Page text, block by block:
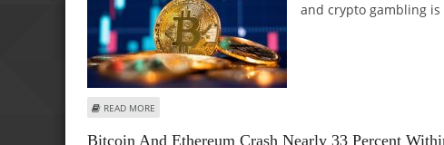
and crypto gambling
READ MORE
Bitcoin And Ethereum Crash Nearly 33 Percent